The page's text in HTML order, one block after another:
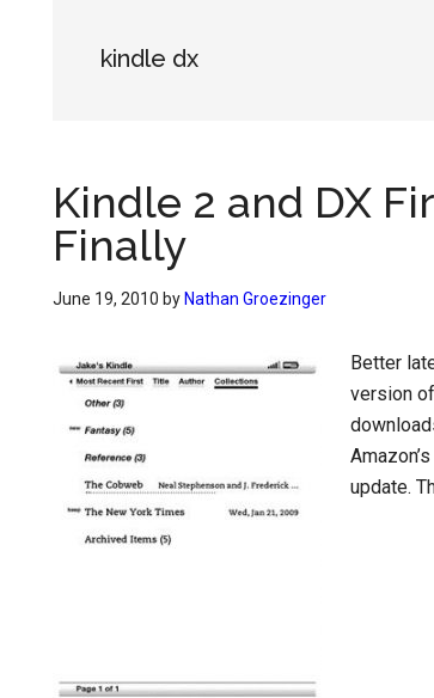
kindle dx
Kindle 2 and DX
Finally
June 19, 2010 by Nathan Groezinger
Better
version
update.